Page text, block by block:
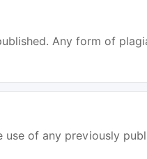
Any form of
of any previously